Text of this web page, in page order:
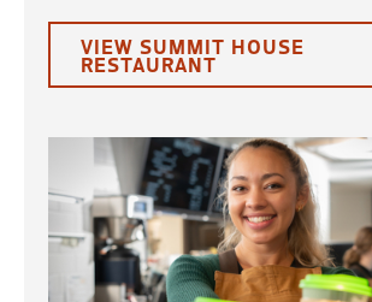
VIEW SUMMIT HOUSE
RESTAURANT